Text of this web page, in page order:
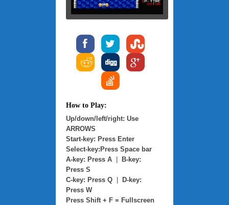
How to Play:
Up/down/left/right: Use
ARROWS
Start-key: Press Enter
Select-key:Press Space bar
A-key: Press A
B-key:
Press S
C-key: Press Q
D-key:
Press W
Press Shift + F = Fullscreen